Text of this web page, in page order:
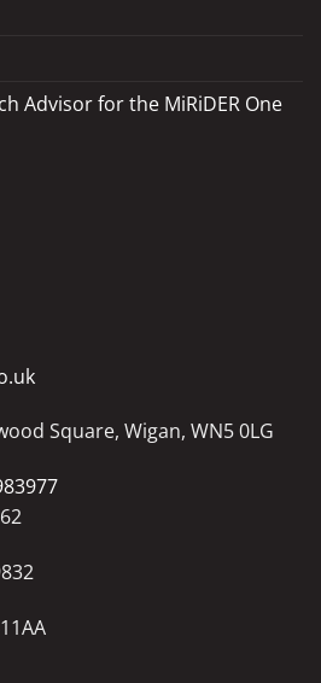
Advisor for the MiRiDER One
Square, Wigan, WN5 0LG